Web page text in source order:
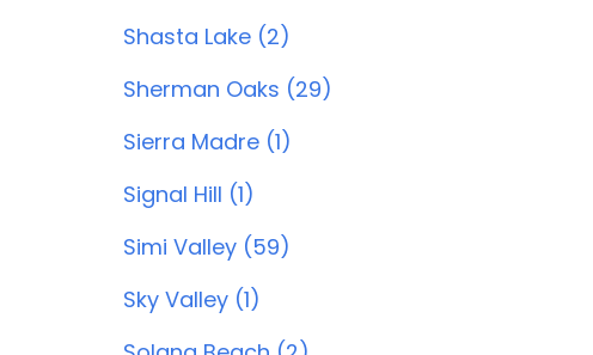
Shasta Lake (2)
Sherman Oaks (29)
Sierra Madre (1)
Signal Hill (1)
Simi Valley (59)
Sky Valley (1)